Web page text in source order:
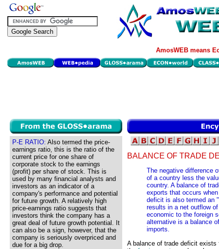
AmosWEB means
P-E RATIO: Also termed the price-
earnings ratio, this is the ratio of the
current price for one share of
corporate stock to the earnings
(profit) per share of stock. This is
used by many financial analysts and
investors as an indicator of a
company's performance and potential
for future growth. A relatively high
price-earnings ratio suggests that
investors think the company has a
great deal of future growth potential. It
can also be a sign, however, that the
company is seriously overpriced and
due for a big drop.
BALANCE OF TRADE
The negative difference
of a country less the
country. A balance of
exports that occurs
deficit is also termed an
results in a net outflow
economic to the foreign
alternative is a balance
imports.
A balance of trade deficit